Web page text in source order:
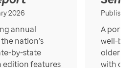
2026
annual
nation’s
by-state
edition features
Published
A
well-
older in
with over